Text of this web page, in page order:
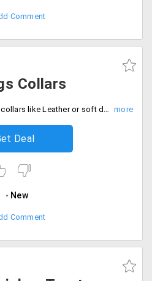
Comment
Collars
Select from the various dog collars like Leather or soft dog collar at DogSpot and get up to 55% off on total bill value.
Deal
New
Comment